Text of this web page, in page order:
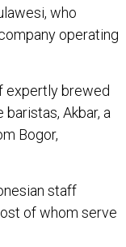
who
operating
expertly brewed
Akbar, a
Bogor,
staff
of whom serve